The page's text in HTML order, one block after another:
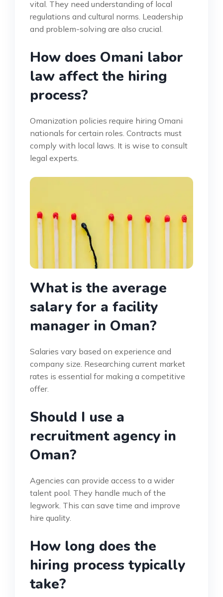
vital. They need understanding of local
regulations and cultural norms. Leadership
and problem-solving are also crucial.
How does Omani labor
law affect the hiring
process?
Omanization policies require hiring Omani
nationals for certain roles. Contracts must
comply with local laws. It is wise to consult
legal experts.
What is the average
salary for a facility
manager in Oman?
Salaries vary based on experience and
company size. Researching current market
rates is essential for making a competitive
offer.
Should I use a
recruitment agency in
Oman?
Agencies can provide access to a wider
talent pool. They handle much of the
legwork. This can save time and improve
hire quality.
How long does the
hiring process typically
take?